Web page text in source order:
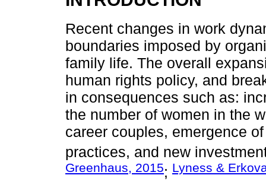
Recent changes in work
boundaries imposed by
family life. The overall
human rights policy, and
in consequences such as:
the number of women in the
career couples, emergence
practices, and new
Greenhaus, 2015; Lyness &